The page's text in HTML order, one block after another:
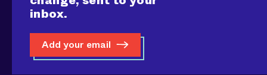
inbox.
Add your email